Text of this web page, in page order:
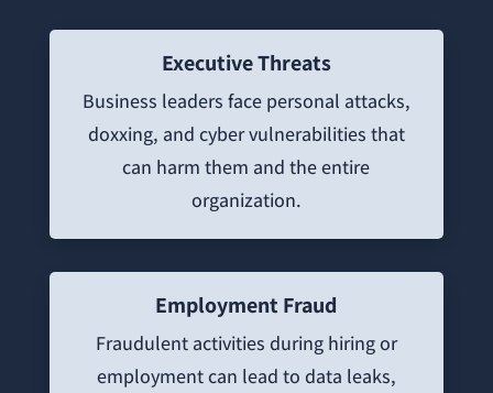
Executive Threats
Business leaders face personal attacks,
doxxing, and cyber vulnerabilities that
can harm them and the entire
organization.
Employment Fraud
Fraudulent activities during hiring or
employment can lead to data leaks,